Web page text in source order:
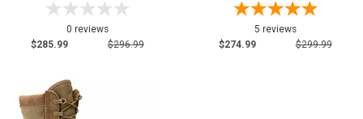
0 reviews
$285.99
$296.99
5 reviews
$274.99
$299.99